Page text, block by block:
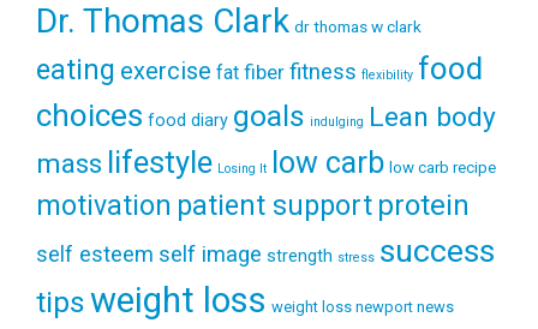
Dr. Thomas Clark dr thomas w clark
eating exercise fat fiber fitness flexibility food
choices food diary goals indulging Lean body
mass lifestyle Losing It low carb low carb recipe
motivation patient support protein
self esteem self image strength stress success
tipsweight loss weight loss newport news